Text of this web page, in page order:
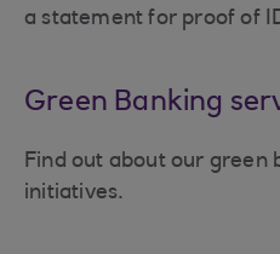
a statement for proof of
Green Banking
Find out about our green
initiatives.